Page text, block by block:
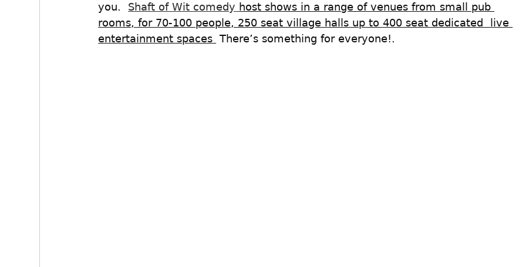
you. Shaft of Wit comedy host shows in a range of venues from small pub
rooms, for 70-100 people, 250 seat village halls up to 400 seat dedicated  live
entertainment spaces There’s something for everyone!.